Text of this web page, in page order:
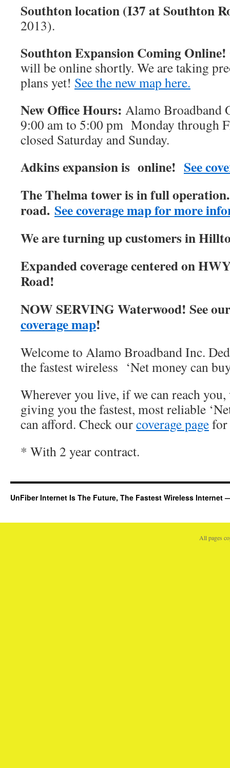
Southton location (I37 at Southton
2013).
Southton Expansion Coming Online!
will be online shortly. We are taking
plans yet! See the new map here.
New Office Hours: Alamo Broadband
9:00 am to 5:00 pm Monday through
closed Saturday and Sunday.
Adkins expansion is online! See
The Thelma tower is in full
road. See coverage map for more
We are turning up customers in
Expanded coverage centered on
Road!
NOW SERVING Waterwood! See
coverage map!
Welcome to Alamo Broadband Inc.
the fastest wireless ‘Net money can
Wherever you live, if we can reach you,
giving you the fastest, most reliable
can afford. Check ourcoverage pagefor
* With 2 year contract.
UnFiber Internet Is The Future, The Fastest Wireless
All pages